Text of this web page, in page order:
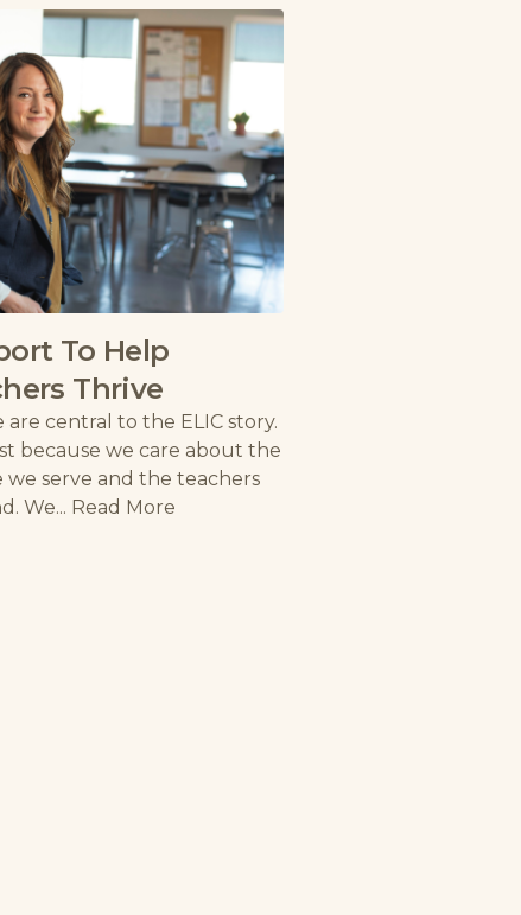
To Help
Thrive
are central to the ELIC story.
because we care about the
we serve and the teachers
We... Read More